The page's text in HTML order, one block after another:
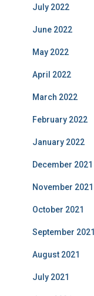
July 2022
June 2022
May 2022
April 2022
March 2022
February 2022
January 2022
December 2021
November 2021
October 2021
September 2021
August 2021
July 2021